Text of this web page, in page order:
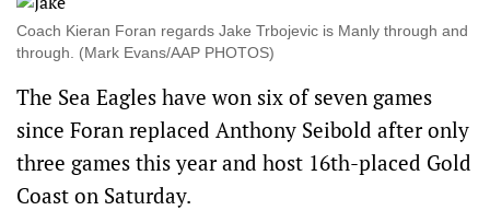
Coach Kieran Foran regards Jake Trbojevic is Manly through and
through. (Mark Evans/AAP PHOTOS)
The Sea Eagles have won six of seven games
since Foran replaced Anthony Seibold after only
three games this year and host 16th-placed Gold
Coast on Saturday.